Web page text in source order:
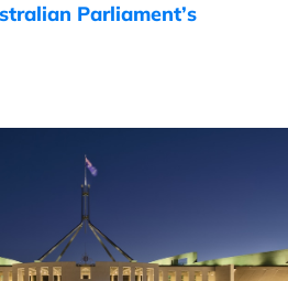
Parliament’s